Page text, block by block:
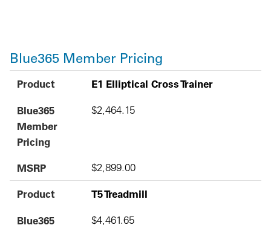
Blue365 Member Pricing
Product
Blue365 Member Pricing
MSRP
Product
E1 Elliptical Cross Trainer
Blue365
Member
Pricing
$2,464.15
MSRP $2,899.00
Product
T5 Treadmill
Blue365
$4,461.65